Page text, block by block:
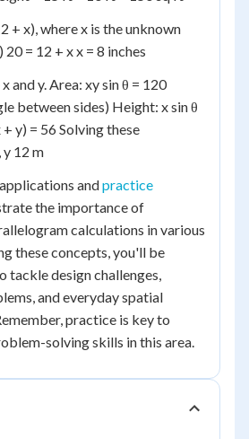
+ x), where x is the unknown
= 12 + x x = 8 inches
and y. Area: xy sin θ = 120
between sides) Height: x sin θ
y) = 56 Solving these
y 12 m
andpractice
the importance of
calculations in various
these concepts, you'll be
tackle design challenges,
and everyday spatial
practice is key to
solving skills in this area.